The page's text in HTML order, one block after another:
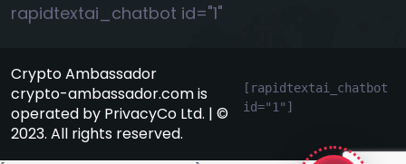
rapidtextai_chatbot id="1"
Crypto Ambassador
crypto-ambassador.com is
operated by PrivacyCo Ltd. | ©
2023. All rights reserved.
[rapidtextai_chatbot
id="1"]
GeekyBot